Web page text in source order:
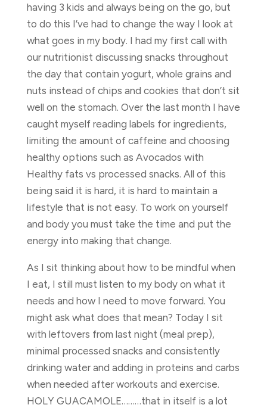
having 3 kids and always being on the go, but
to do this I’ve had to change the way I look at
what goes in my body. I had my first call with
our nutritionist discussing snacks throughout
the day that contain yogurt, whole grains and
nuts instead of chips and cookies that don’t sit
well on the stomach. Over the last month I have
caught myself reading labels for ingredients,
limiting the amount of caffeine and choosing
healthy options such as Avocados with
Healthy fats vs processed snacks. All of this
being said it is hard, it is hard to maintain a
lifestyle that is not easy. To work on yourself
and body you must take the time and put the
energy into making that change.
As I sit thinking about how to be mindful when
I eat, I still must listen to my body on what it
needs and how I need to move forward. You
might ask what does that mean? Today I sit
with leftovers from last night (meal prep),
minimal processed snacks and consistently
drinking water and adding in proteins and carbs
when needed after workouts and exercise.
HOLY GUACAMOLE………that in itself is a lot